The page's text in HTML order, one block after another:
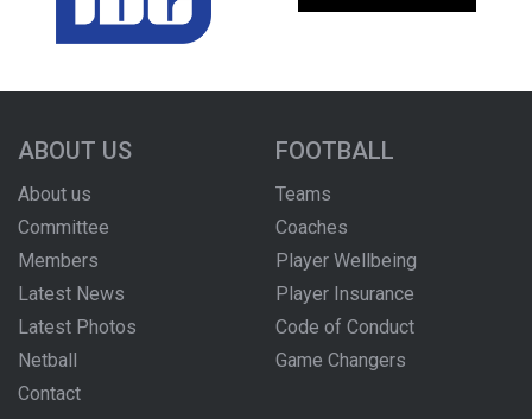
ABOUT US
About us
Committee
Members
Latest News
Latest Photos
Netball
Contact
FOOTBALL
Teams
Coaches
Player Wellbeing
Player Insurance
Code of Conduct
Game Changers